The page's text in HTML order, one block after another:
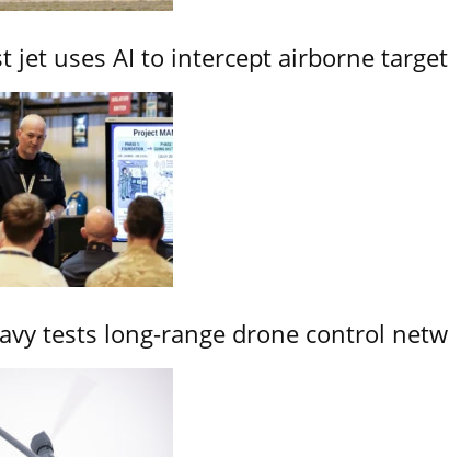
jet uses AI to intercept airborne target
tests long-range drone control